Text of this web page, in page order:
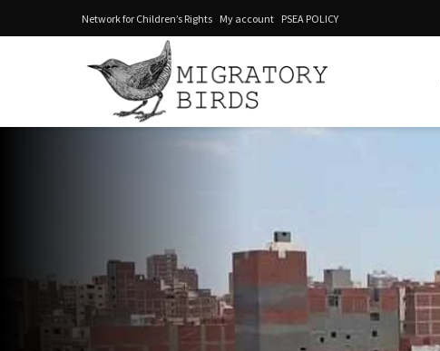
Network for Children’s Rights My account PSEA POLICY